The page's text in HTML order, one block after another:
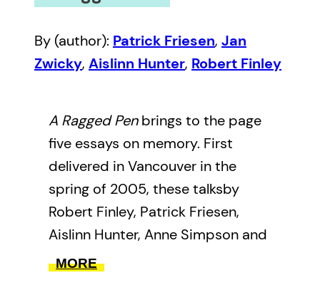
By (author): Patrick Friesen, Jan
Zwicky, Aislinn Hunter, Robert Finley
A Ragged Penbrings to the page
five essays on memory. First
delivered in Vancouver in the
spring of 2005, these talksby
Robert Finley, Patrick Friesen,
Aislinn Hunter, Anne Simpson and
Jan Zwickyexamine the narrative
MORE